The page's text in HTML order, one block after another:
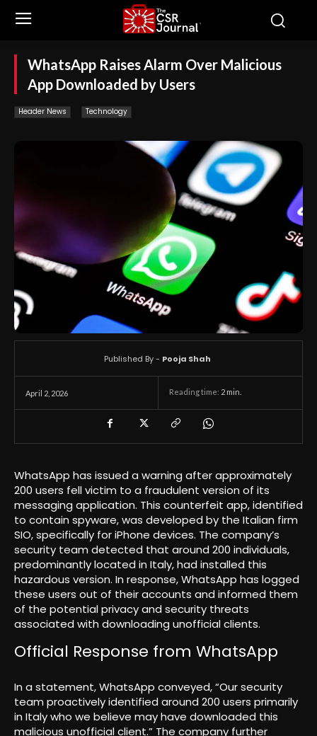
WhatsApp Raises Alarm Over Malicious
App Downloaded by Users
Header News Technology
April 2, 2026 Reading time: 2 min.
Published By - Pooja Shah
WhatsApp has issued a warning after approximately
200 users fell victim to a fraudulent version of its
messaging application. This counterfeit app, identified
to contain spyware, was developed by the Italian firm
SIO, specifically for iPhone devices. The company’s
security team detected that around 200 individuals,
predominantly located in Italy, had installed this
hazardous version. In response, WhatsApp has logged
these users out of their accounts and informed them
of the potential privacy and security threats
associated with downloading unofficial clients.
Official Response from WhatsApp
In a statement, WhatsApp conveyed, “Our security
team proactively identified around 200 users primarily
in Italy who we believe may have downloaded this
malicious unofficial client.” The company further